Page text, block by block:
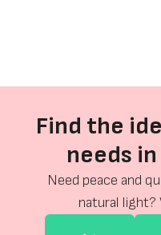
Find the
needs
Need peace and
natural light?